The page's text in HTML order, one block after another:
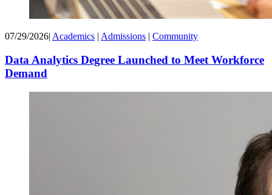
07/29/2026 Academics Admissions Community
Data Analytics Degree Launched to Meet Workforce
Demand